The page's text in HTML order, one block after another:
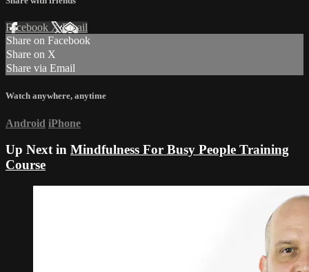
Facebook XEmail
Share on Facebook
Share on X
Share via Email
Watch anywhere, anytime
Android iPhone
Up Next in Mindfulness For Busy People Training
Course